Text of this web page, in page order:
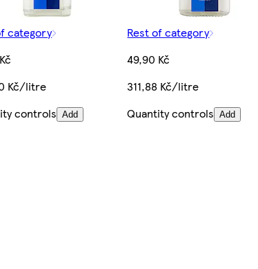
category
Kč/litre
controls Add
Rest of category
49,90 Kč
311,88 Kč/litre
Quantity controls Add